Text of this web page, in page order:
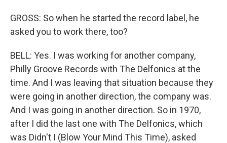
GROSS: So when he started the record label, he
asked you to work there, too?
BELL: Yes. I was working for another company,
Philly Groove Records with The Delfonics at the
time. And I was leaving that situation because they
were going in another direction, the company was.
And I was going in another direction. So in 1970,
after I did the last one with The Delfonics, which
was Didn't I (Blow Your Mind This Time), asked